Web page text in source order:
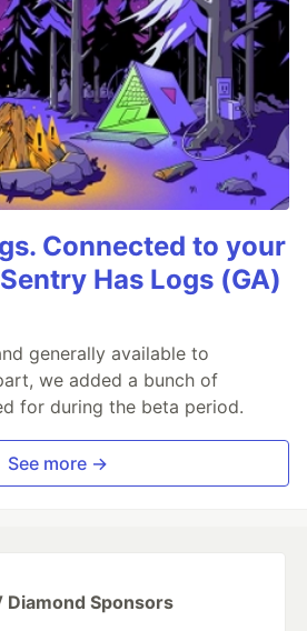
Connected to your
Has Logs (GA)
generally available to
we added a bunch of
for during the beta period.
See more →
Diamond Sponsors